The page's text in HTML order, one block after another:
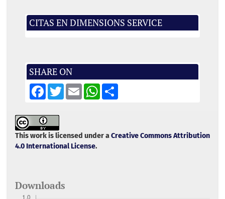
CITAS EN DIMENSIONS SERVICE
SHARE ON
F
a
b
o
o
k
T
w
r
E
m
W
p
S
This work is licensed under aCreative Commons Attribution
4.0 International License.
Downloads